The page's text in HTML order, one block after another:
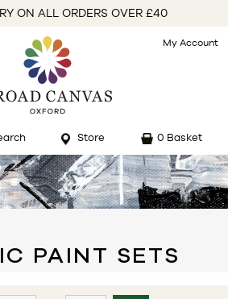
ON ALL ORDERS OVER £40
My Account
Store 0 Basket
PAINT SETS